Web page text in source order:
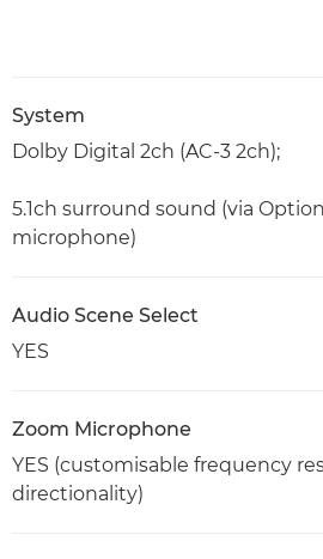
System
Dolby Digital 2ch (AC-3 2ch);
5.1ch surround sound (via
microphone)
Audio Scene Select
YES
Zoom Microphone
YES (customisable frequency
directionality)